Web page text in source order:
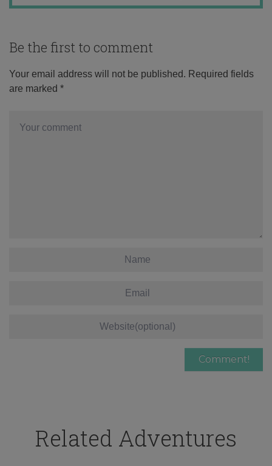
Be the first to comment
Your email address will not be published. Required fields
are marked *
Related Adventures